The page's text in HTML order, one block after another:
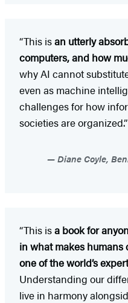
“This isan utterly
computers, and how
why AI cannot
even as machine
challenges for how
societies are organized.”
Diane Coyle,
“This isa book for
in what makes
one of the world’s
Understanding our
live in harmony